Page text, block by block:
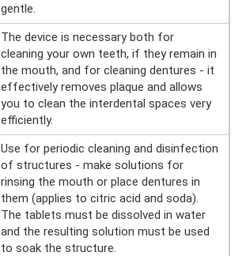
gentle.
The device is necessary both for
cleaning your own teeth, if they remain in
the mouth, and for cleaning dentures - it
effectively removes plaque and allows
you to clean the interdental spaces very
efficiently.
Use for periodic cleaning and disinfection
of structures - make solutions for
rinsing the mouth or place dentures in
them (applies to citric acid and soda).
The tablets must be dissolved in water
and the resulting solution must be used
to soak the structure.